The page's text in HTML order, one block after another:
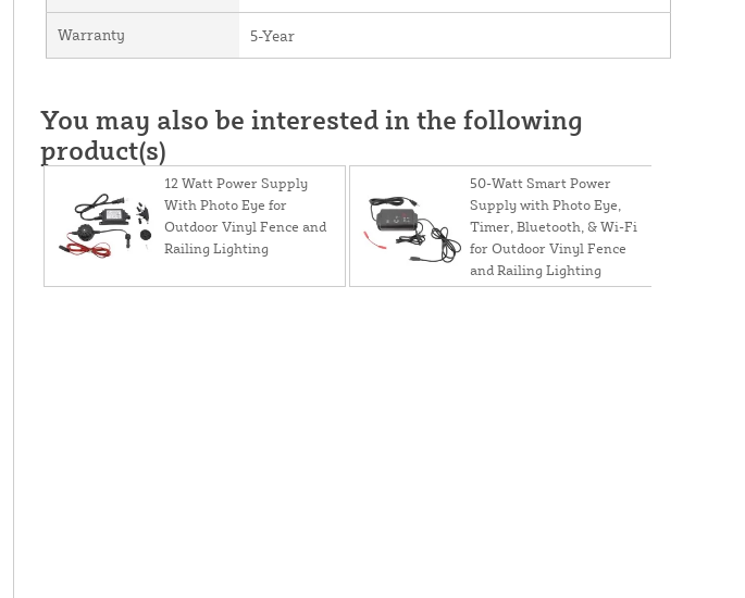
Warranty 5-Year
You may also be interested in the following
product(s)
12 Watt Power Supply
With Photo Eye for
Outdoor Vinyl Fence and
Railing Lighting
50-Watt Smart Power
Supply with Photo Eye,
Timer, Bluetooth, & Wi-Fi
for Outdoor Vinyl Fence
and Railing Lighting